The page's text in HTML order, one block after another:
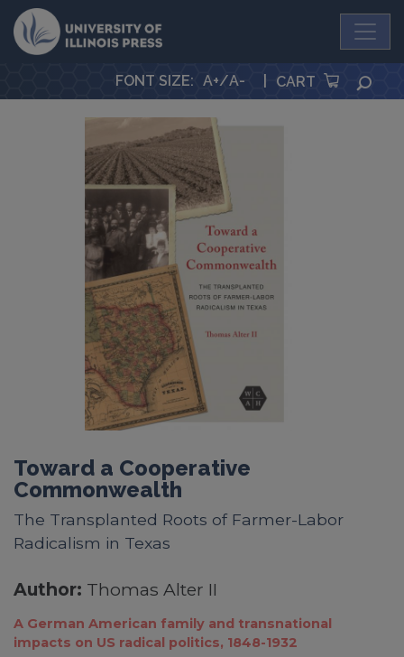
University Press
FONT SIZE: A+/A- CART
Toward a Cooperative
Commonwealth
The Transplanted Roots of Farmer-Labor
Radicalism in Texas
Author: Thomas Alter II
A German American family and transnational
impacts on US radical politics, 1848-1932